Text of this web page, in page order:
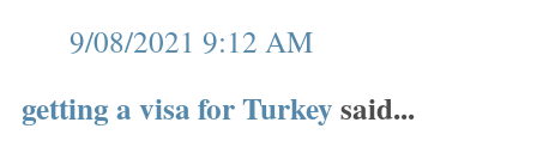
9/08/2021 9:12 AM
getting a visa for Turkeysaid...